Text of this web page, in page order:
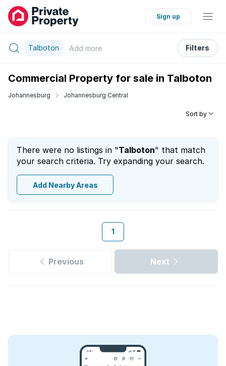
Sign up
Talboton Add more Filters
Commercial Property for sale in Talboton
Johannesburg Johannesburg Central
Sort by
There were no listings in "Talboton" that match
your search criteria. Try expanding your search.
Add Nearby Areas
1
Previous Next